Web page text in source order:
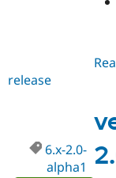
release
6.x-2.0-
alpha1